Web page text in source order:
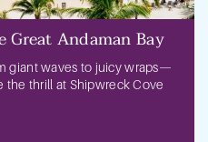
Great Andaman Bay
giant waves to juicy wraps—
the thrill at Shipwreck Cove